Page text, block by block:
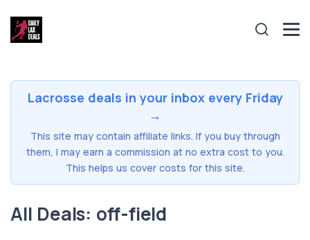
Lacrosse deals in your inbox every Friday
→
This site may contain affiliate links. If you buy through
them, I may earn a commission at no extra cost to you.
This helps us cover costs for this site.
All Deals: off-field